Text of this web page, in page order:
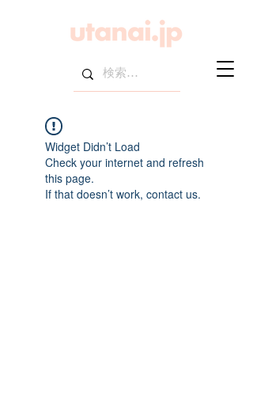
Widget Didn’t Load
Check your internet and refresh
this page.
If that doesn’t work, contact us.